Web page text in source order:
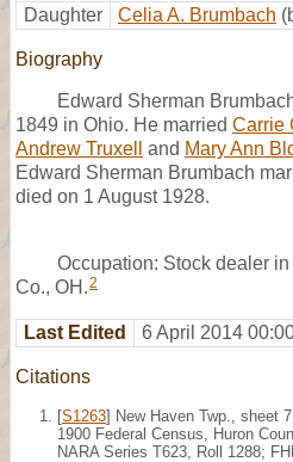
Daughter Celia A. Brumbach
Biography
Edward Sherman
1849 in Ohio. He married Carrie
Andrew Truxell
and Mary Ann
Edward Sherman Brumbach
died on 1 August 1928.
Occupation: Stock dealer
Co., OH.2
Last Edited 6 April 2014
Citations
[S1263] New Haven Twp., sheet
1900 Federal Census, Huron
NARA Series T623, Roll 1288;